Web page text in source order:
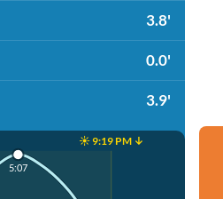
3.8'
0.0'
3.9'
☀️ 9:19 PM ↓
5:07